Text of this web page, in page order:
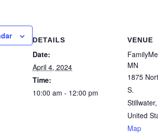
DETAILS
Date:
April 4, 2024
Time:
10:00 am - 12:00 pm
VENUE
MN
1875
S.
Stillwater,
United
Map